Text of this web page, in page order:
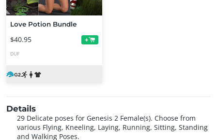
Love Potion Bundle
$40.95 +
DUF
Details
29 Delicate poses for Genesis 2 Female(s). Choose from
various Flying, Kneeling, Laying, Running, Sitting, Standing
and Walking Poses.